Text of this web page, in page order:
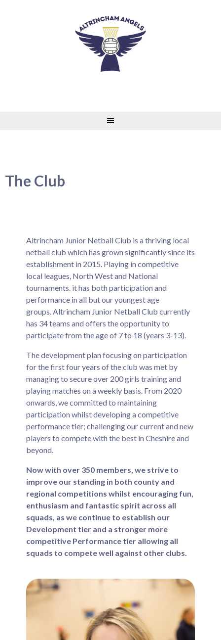
The Club
Altrincham Junior Netball Club is a thriving local
netball club which has grown significantly since its
establishment in 2015. Playing in competitive
local leagues, North West and National
tournaments. it has both participation and
performance in all but our youngest age
groups. Altrincham Junior Netball Club currently
has 34 teams and offers the opportunity to
participate from the age of 7 to 18 (years 3-13).
The development plan focusing on participation
for the first four years of the club was met by
managing to secure over 200 girls training and
playing matches on a weekly basis. From 2020
onwards, we committed to maintaining
participation whilst developing a competitive
performance tier; challenging our current and new
players to compete with the best in Cheshire and
beyond.
Now with over 350 members, we strive to
improve our standing in both county and
regional competitions whilst encouraging fun,
enthusiasm and fantastic spirit across all
squads, as we continue to establish our
Development tier and a stronger more
competitive Performance tier allowing all
squads to compete well against other clubs.